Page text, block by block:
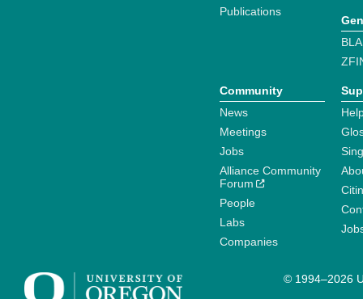
Publications
Community
News
Meetings
Jobs
Alliance Community
Forum
People
Labs
Companies
© 1994–2026